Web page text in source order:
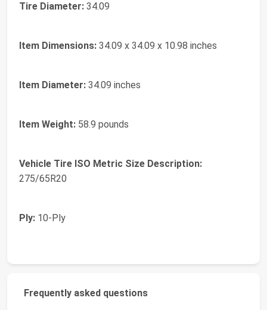
Tire Diameter: 34.09
Item Dimensions: 34.09 x 34.09 x 10.98 inches
Item Diameter: 34.09 inches
Item Weight: 58.9 pounds
Vehicle Tire ISO Metric Size Description:
275/65R20
Ply: 10-Ply
Frequently asked questions